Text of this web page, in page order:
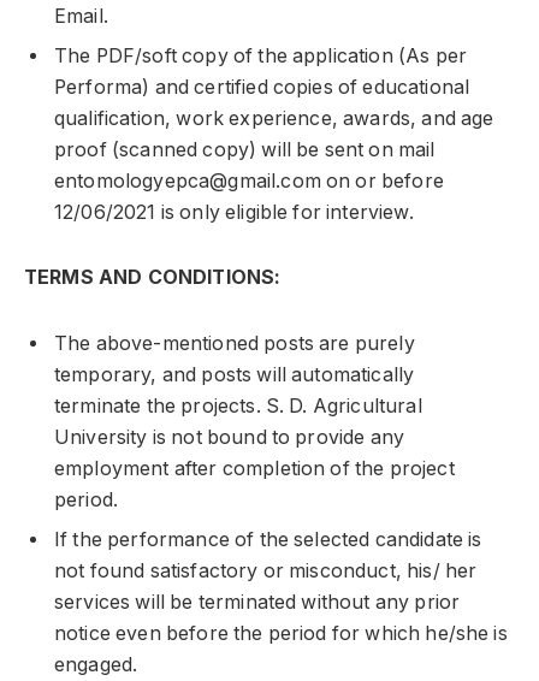
Email.
The PDF/soft copy of the application (As per
Performa) and certified copies of educational
qualification, work experience, awards, and age
proof (scanned copy) will be sent on mail
entomologyepca@gmail.com on or before
12/06/2021 is only eligible for interview.
TERMS AND CONDITIONS:
The above-mentioned posts are purely
temporary, and posts will automatically
terminate the projects. S. D. Agricultural
University is not bound to provide any
employment after completion of the project
period.
If the performance of the selected candidate is
not found satisfactory or misconduct, his/ her
services will be terminated without any prior
notice even before the period for which he/she is
engaged.